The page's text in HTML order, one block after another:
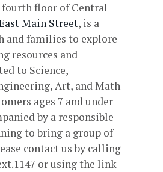
floor of Central
Main Street, is a
and families to explore
resources and
to Science,
Art, and Math
ages 7 and under
by a responsible
to bring a group of
contact us by calling
or using the link